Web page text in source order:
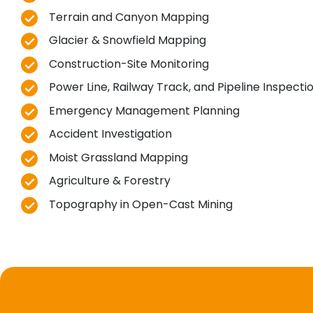
Terrain and Canyon Mapping
Glacier & Snowfield Mapping
Construction-Site Monitoring
Power Line, Railway Track, and Pipeline
Emergency Management Planning
Accident Investigation
Moist Grassland Mapping
Agriculture & Forestry
Topography in Open-Cast Mining